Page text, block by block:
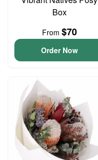
Box
From $70
Order Now